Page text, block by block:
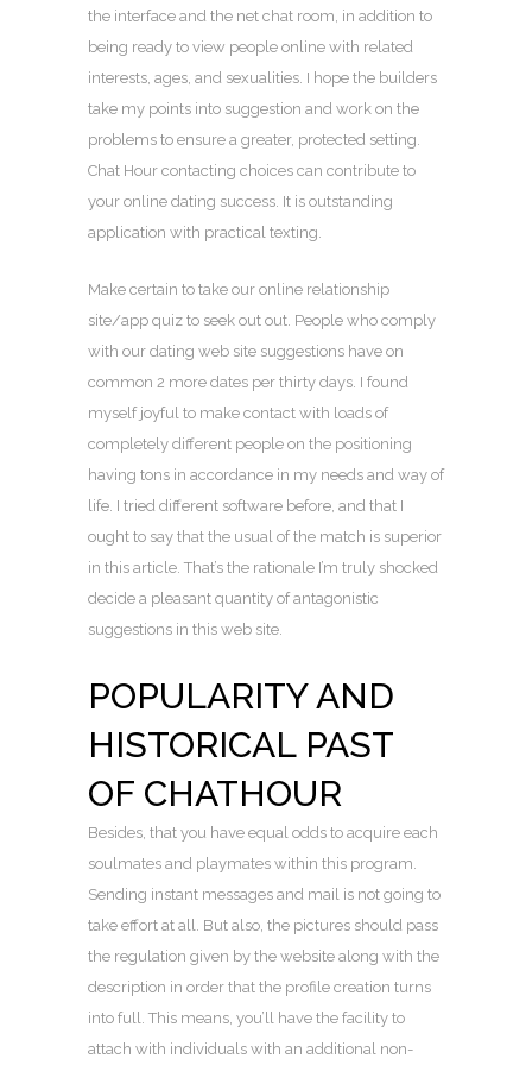
the interface and the net chat room, in addition to
being ready to view people online with related
interests, ages, and sexualities. I hope the builders
take my points into suggestion and work on the
problems to ensure a greater, protected setting.
Chat Hour contacting choices can contribute to
your online dating success. It is outstanding
application with practical texting.
Make certain to take our online relationship
site/app quiz to seek out out. People who comply
with our dating web site suggestions have on
common 2 more dates per thirty days. I found
myself joyful to make contact with loads of
completely different people on the positioning
having tons in accordance in my needs and way of
life. I tried different software before, and that I
ought to say that the usual of the match is superior
in this article. That’s the rationale I’m truly shocked
decide a pleasant quantity of antagonistic
suggestions in this web site.
POPULARITY AND
HISTORICAL PAST
OF CHATHOUR
Besides, that you have equal odds to acquire each
soulmates and playmates within this program.
Sending instant messages and mail is not going to
take effort at all. But also, the pictures should pass
the regulation given by the website along with the
description in order that the profile creation turns
into full. This means, you’ll have the facility to
attach with individuals with an additional non-